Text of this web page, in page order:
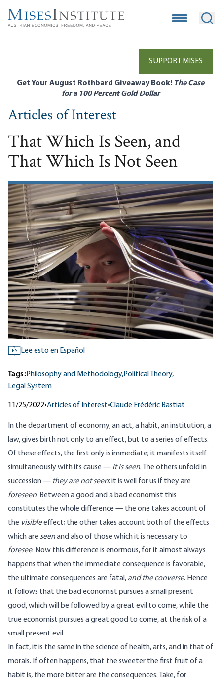
main
Open
SUPPORT MISES
Get Your August Rothbard Giveaway Book! The Case
for a 100 Percent Gold Dollar
Articles of Interest
That Which Is Seen, and
That Which Is Not Seen
ES Lee esto en Español
Tags:Philosophy and Methodology,Political Theory,
Legal System
11/25/2022•Articles of Interest•Claude Frédéric Bastiat
In the department of economy, an act, a habit, an institution, a
law, gives birth not only to an effect, but to a series of effects.
Of these effects, the first only is immediate; it manifests itself
simultaneously with its cause — it is seen. The others unfold in
succession — they are not seen: it is well for us if they are
foreseen. Between a good and a bad economist this
constitutes the whole difference — the one takes account of
the visibleeffect; the other takes account both of the effects
which are seenand also of those which it is necessary to
foresee. Now this difference is enormous, for it almost always
happens that when the immediate consequence is favorable,
the ultimate consequences are fatal, and the converse. Hence
it follows that the bad economist pursues a small present
good, which will be followed by a great evil to come, while the
true economist pursues a great good to come, at the risk of a
small present evil.
In fact, it is the same in the science of health, arts, and in that of
morals. If often happens, that the sweeter the first fruit of a
habit is, the more bitter are the consequences. Take, for